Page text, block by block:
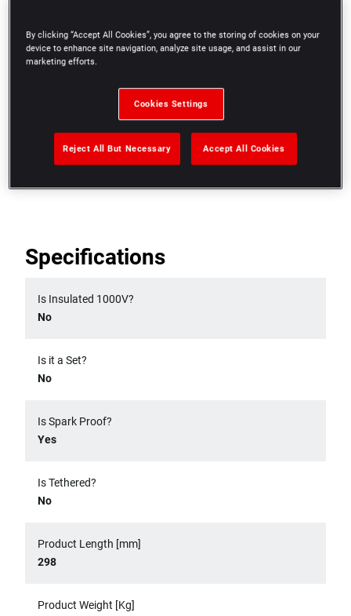
Special non sparking and anti-magnetic Copper-
Beryllium alloy
Inch size: 2'5/8"
Specifications
Is Insulated 1000V?
No
Is it a Set?
No
Is Spark Proof?
Yes
Is Tethered?
No
Product Length [mm]
298
Product Weight [Kg]
By clicking “Accept All Cookies”, you agree to the storing of cookies on your
device to enhance site navigation, analyze site usage, and assist in our
marketing efforts.
Cookies Settings
Reject All But Necessary Accept All Cookies